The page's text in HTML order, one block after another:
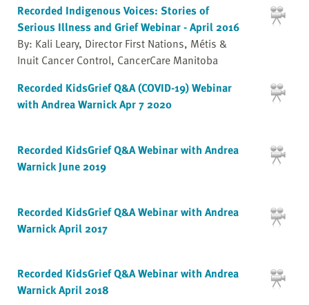
Recorded Indigenous Voices: Stories of
Serious Illness and Grief Webinar - April 2016
By: Kali Leary, Director First Nations, Métis &
Inuit Cancer Control, CancerCare Manitoba
Recorded KidsGrief Q&A (COVID-19) Webinar
with Andrea Warnick Apr 7 2020
Recorded KidsGrief Q&A Webinar with Andrea
Warnick June 2019
Recorded KidsGrief Q&A Webinar with Andrea
Warnick April 2017
Recorded KidsGrief Q&A Webinar with Andrea
Warnick April 2018